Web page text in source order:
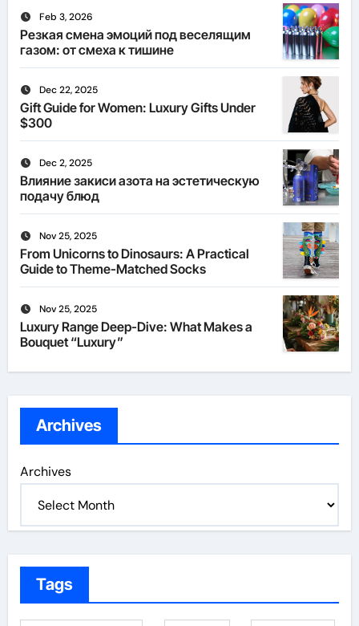
Feb 3, 2026
Резкая смена эмоций под веселящим
газом: от смеха к тишине
Dec 22, 2025
Gift Guide for Women: Luxury Gifts Under
$300
Dec 2, 2025
Влияние закиси азота на эстетическую
подачу блюд
Nov 25, 2025
From Unicorns to Dinosaurs: A Practical
Guide to Theme-Matched Socks
Nov 25, 2025
Luxury Range Deep-Dive: What Makes a
Bouquet “Luxury”
Archives
Archives
Tags